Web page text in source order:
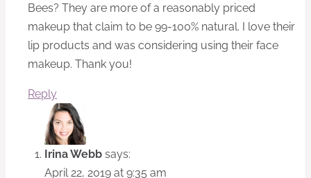
Bees? They are more of a reasonably priced
makeup that claim to be 99-100% natural. I love their
lip products and was considering using their face
makeup. Thank you!
Reply
Irina Webb says:
April 22, 2019 at 9:35 am